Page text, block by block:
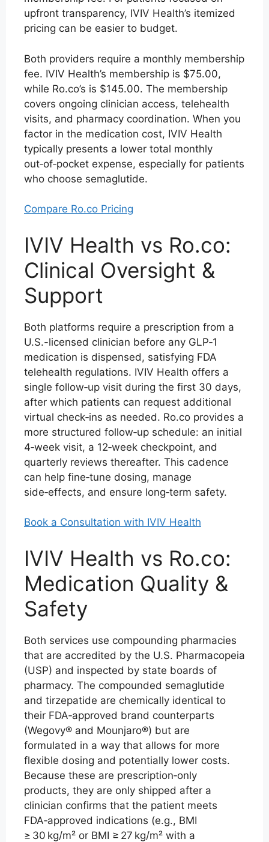
upfront transparency, IVIV Health’s itemized
pricing can be easier to budget.
Both providers require a monthly membership
fee. IVIV Health’s membership is $75.00,
while Ro.co’s is $145.00. The membership
covers ongoing clinician access, telehealth
visits, and pharmacy coordination. When you
factor in the medication cost, IVIV Health
typically presents a lower total monthly
out‑of‑pocket expense, especially for patients
who choose semaglutide.
Compare Ro.co Pricing
IVIV Health vs Ro.co:
Clinical Oversight &
Support
Both platforms require a prescription from a
U.S.-licensed clinician before any GLP‑1
medication is dispensed, satisfying FDA
telehealth regulations. IVIV Health offers a
single follow‑up visit during the first 30 days,
after which patients can request additional
virtual check‑ins as needed. Ro.co provides a
more structured follow‑up schedule: an initial
4‑week visit, a 12‑week checkpoint, and
quarterly reviews thereafter. This cadence
can help fine‑tune dosing, manage
side‑effects, and ensure long‑term safety.
Book a Consultation with IVIV Health
IVIV Health vs Ro.co:
Medication Quality &
Safety
Both services use compounding pharmacies
that are accredited by the U.S. Pharmacopeia
(USP) and inspected by state boards of
pharmacy. The compounded semaglutide
and tirzepatide are chemically identical to
their FDA‑approved brand counterparts
(Wegovy® and Mounjaro®) but are
formulated in a way that allows for more
flexible dosing and potentially lower costs.
Because these are prescription‑only
products, they are only shipped after a
clinician confirms that the patient meets
FDA‑approved indications (e.g., BMI
≥ 30 kg/m² or BMI ≥ 27 kg/m² with a